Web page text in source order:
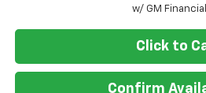
w/ GM Financial
Click to
Confirm